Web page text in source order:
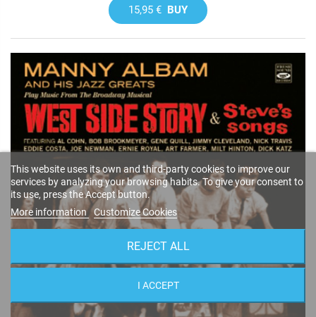
15,95 € BUY
This website uses its own and third-party cookies to improve our
services by analyzing your browsing habits. To give your consent to
its use, press the Accept button.
More information Customize Cookies
REJECT ALL
I ACCEPT